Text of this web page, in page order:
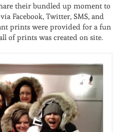
their bundled up moment to
Facebook, Twitter, SMS, and
prints were provided for a fun
of prints was created on site.